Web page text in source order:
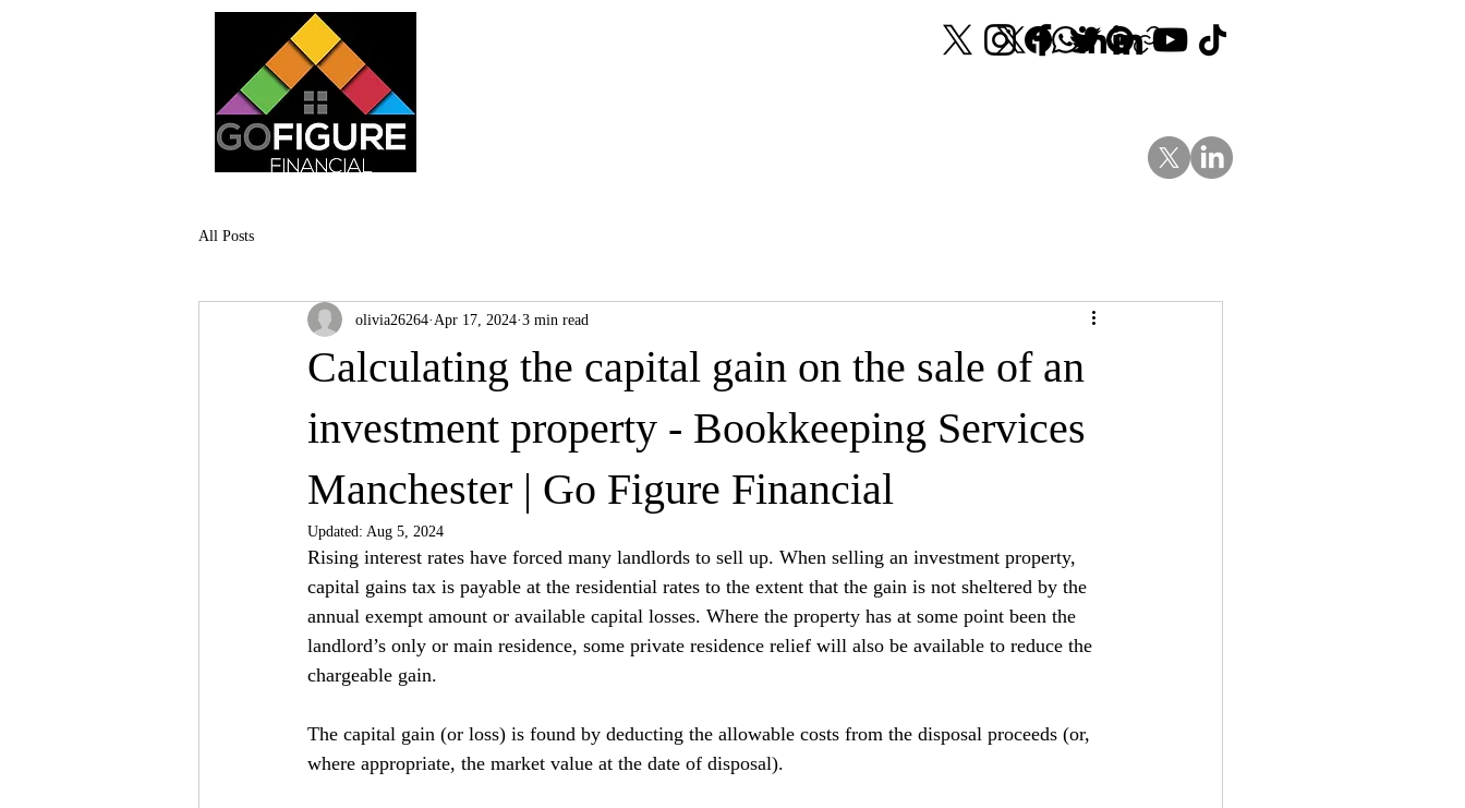
All Posts
Calculating the capital gain on the sale of an
investment property - Bookkeeping Services
Manchester | Go Figure Financial
olivia26264 Apr 17, 2024 3 min read
Updated: Aug 5, 2024
Rising interest rates have forced many landlords to sell up. When selling an investment property,
capital gains tax is payable at the residential rates to the extent that the gain is not sheltered by the
annual exempt amount or available capital losses. Where the property has at some point been the
landlord’s only or main residence, some private residence relief will also be available to reduce the
chargeable gain.
The capital gain (or loss) is found by deducting the allowable costs from the disposal proceeds (or,
where appropriate, the market value at the date of disposal).